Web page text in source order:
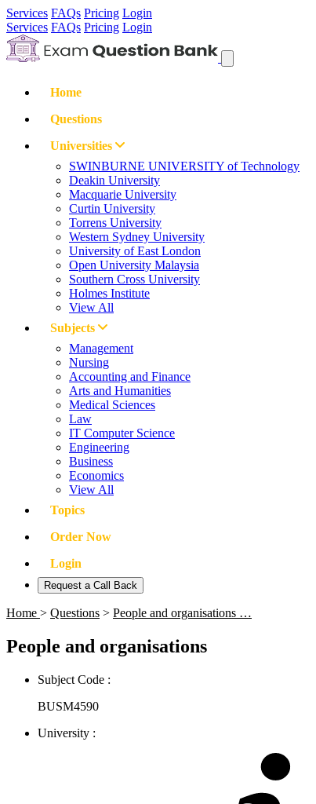
Services FAQs Pricing Login
Services FAQs Pricing Login
Home
Questions
Universities
SWINBURNE UNIVERSITY of Technology
Deakin University
Macquarie University
Curtin University
Torrens University
Western Sydney University
University of East London
Open University Malaysia
Southern Cross University
Holmes Institute
View All
Subjects
Management
Nursing
Accounting and Finance
Arts and Humanities
Medical Sciences
Law
IT Computer Science
Engineering
Business
Economics
View All
Topics
Order Now
Login
Request a Call Back
Home > Questions > People and organisations …
People and organisations
Subject Code :
BUSM4590
University :